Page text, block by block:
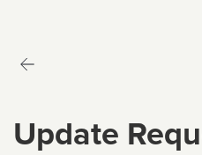
Update